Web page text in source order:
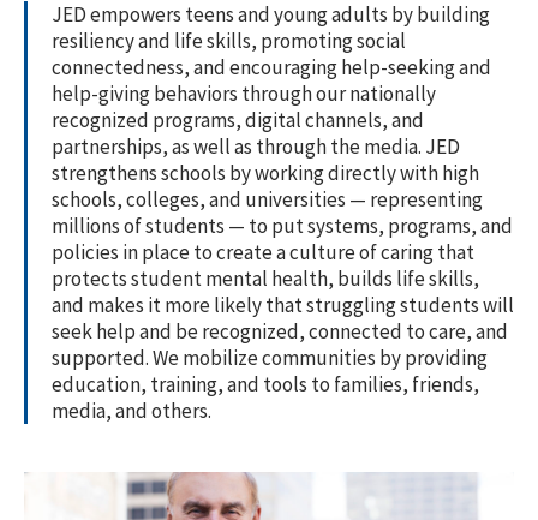
JED empowers teens and young adults by building
resiliency and life skills, promoting social
connectedness, and encouraging help-seeking and
help-giving behaviors through our nationally
recognized programs, digital channels, and
partnerships, as well as through the media. JED
strengthens schools by working directly with high
schools, colleges, and universities — representing
millions of students — to put systems, programs, and
policies in place to create a culture of caring that
protects student mental health, builds life skills,
and makes it more likely that struggling students will
seek help and be recognized, connected to care, and
supported. We mobilize communities by providing
education, training, and tools to families, friends,
media, and others.